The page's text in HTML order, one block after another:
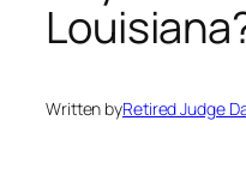
Written byRetired Judge